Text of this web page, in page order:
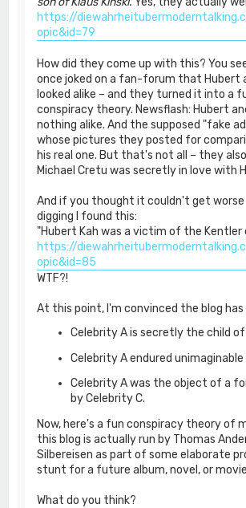
https://
opic&id=79
How did they come up with this? You
once joked on a fan-forum that Hubert
looked alike – and they turned it into a
conspiracy theory. Newsflash: Hubert
nothing alike. And the supposed "fake
whose pictures they posted for
his real one. But that's not all – they
Michael Cretu was secretly in love with
And if you thought it couldn't get
digging I found this:
"Hubert Kah was a victim of the Kentler
https://
opic&id=85
WTF?!
At this point, I'm convinced the blog
Celebrity A is secretly the child
Celebrity A endured unimaginable
Celebrity A was the object of a
by Celebrity C.
Now, here's a fun conspiracy theory of
this blog is actually run by Thomas
Silbereisen as part of some elaborate
stunt for a future album, novel, or
What do you think?